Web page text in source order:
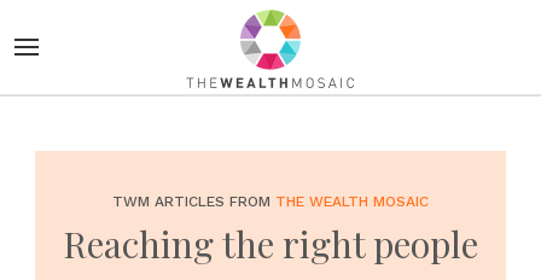
TWM ARTICLES FROM THE WEALTH MOSAIC
Reaching the right people